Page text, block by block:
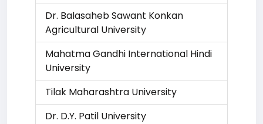
Dr. Balasaheb Sawant Konkan
Agricultural University
Mahatma Gandhi International Hindi
University
Tilak Maharashtra University
Dr. D.Y. Patil University